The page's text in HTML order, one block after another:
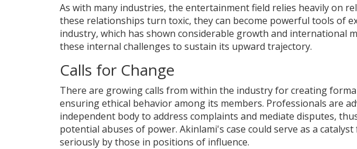
As with many industries, the entertainment field relies heavily on
these relationships turn toxic, they can become powerful tools of
industry, which has shown considerable growth and international
these internal challenges to sustain its upward trajectory.
Calls for Change
There are growing calls from within the industry for creating
ensuring ethical behavior among its members. Professionals are
independent body to address complaints and mediate disputes,
potential abuses of power. Akinlami's case could serve as a
seriously by those in positions of influence.